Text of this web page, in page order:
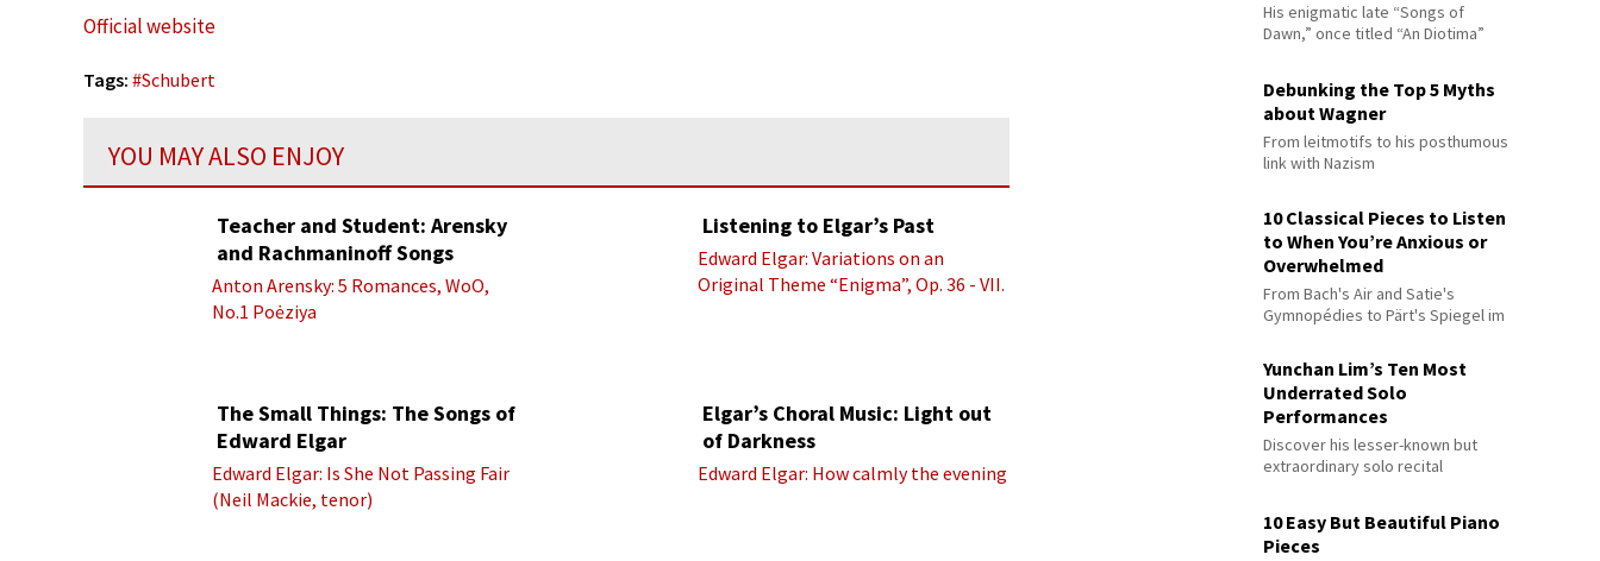
Official website
Tags: #Schubert
YOU MAY ALSO ENJOY
Teacher and Student: Arensky
and Rachmaninoff Songs
Anton Arensky: 5 Romances, WoO,
No.1 Poėziya
Listening to Elgar’s Past
Edward Elgar: Variations on an
Original Theme “Enigma”, Op. 36 - VII.
The Small Things: The Songs of
Edward Elgar
Edward Elgar: Is She Not Passing Fair
(Neil Mackie, tenor)
Elgar’s Choral Music: Light out
of Darkness
Edward Elgar: How calmly the evening
His enigmatic late “Songs of
Dawn,” once titled “An Diotima”
Debunking the Top 5 Myths
about Wagner
From leitmotifs to his posthumous
link with Nazism
10 Classical Pieces to Listen
to When You’re Anxious or
Overwhelmed
From Bach's Air and Satie's
Gymnopédies to Pärt's Spiegel im
Yunchan Lim’s Ten Most
Underrated Solo
Performances
Discover his lesser-known but
extraordinary solo recital
10 Easy But Beautiful Piano
Pieces